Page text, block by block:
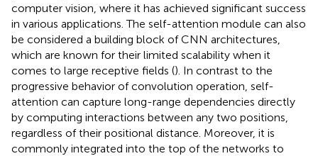
computer vision, where it has achieved significant success
in various applications. The self-attention module can also
be considered a building block of CNN architectures,
which are known for their limited scalability when it
comes to large receptive fields (). In contrast to the
progressive behavior of convolution operation, self-
attention can capture long-range dependencies directly
by computing interactions between any two positions,
regardless of their positional distance. Moreover, it is
commonly integrated into the top of the networks to